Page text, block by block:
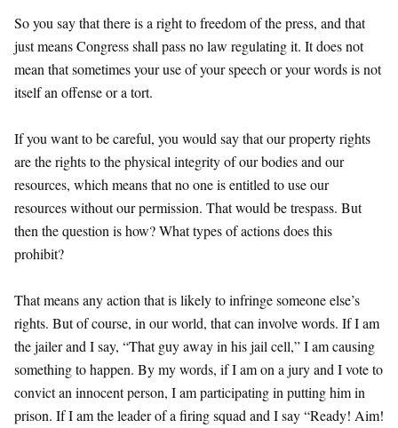
So you say that there is a right to freedom of the press, and that
just means Congress shall pass no law regulating it. It does not
mean that sometimes your use of your speech or your words is not
itself an offense or a tort.
If you want to be careful, you would say that our property rights
are the rights to the physical integrity of our bodies and our
resources, which means that no one is entitled to use our
resources without our permission. That would be trespass. But
then the question is how? What types of actions does this
prohibit?
That means any action that is likely to infringe someone else’s
rights. But of course, in our world, that can involve words. If I am
the jailer and I say, “That guy away in his jail cell,” I am causing
something to happen. By my words, if I am on a jury and I vote to
convict an innocent person, I am participating in putting him in
prison. If I am the leader of a firing squad and I say “Ready! Aim!